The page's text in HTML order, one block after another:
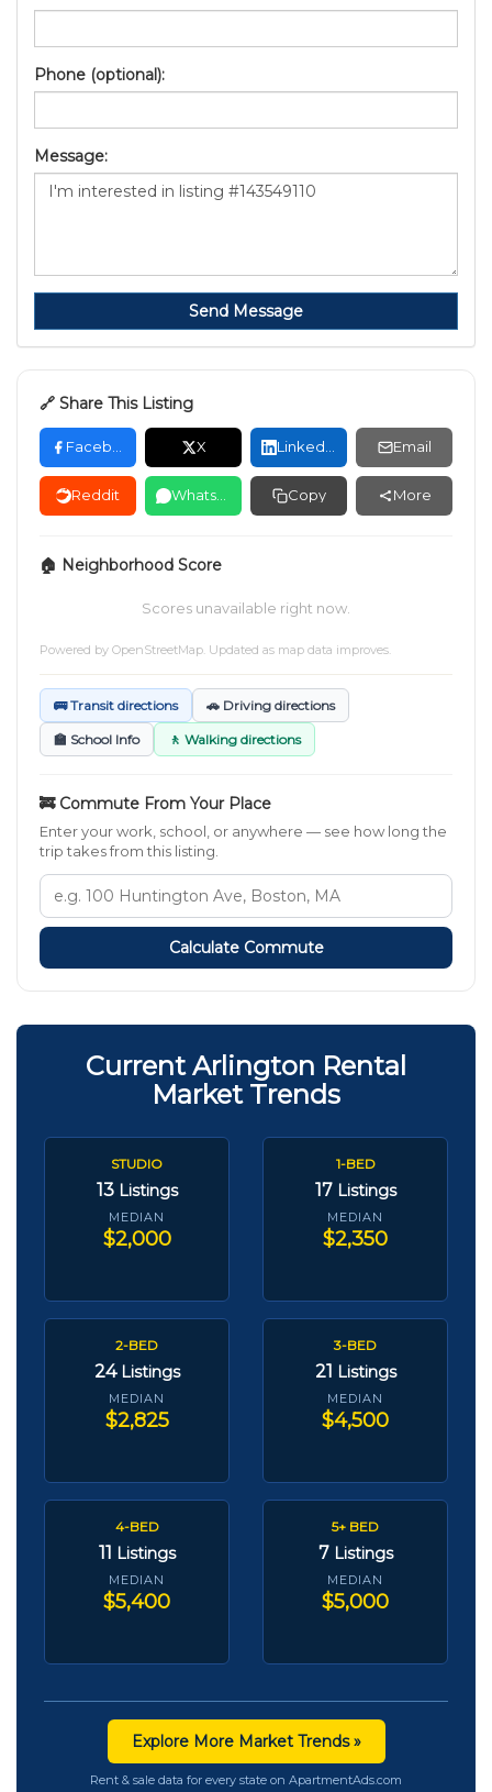
Phone (optional):
Message:
Send Message
🔗 Share This Listing
X Email
Reddit Copy More
🏠 Neighborhood Score
Scores unavailable right now.
Powered by OpenStreetMap . Updated as map data improves.
🚌 Transit directions 🚗 Driving directions
🏫 School Info 🚶 Walking directions
🚒 Commute From Your Place
Enter your work, school, or anywhere — see how long the
trip takes from this listing.
Calculate Commute
Current Arlington Rental
Market Trends
STUDIO
13 Listings
MEDIAN
$2,000
1-BED
17 Listings
MEDIAN
$2,350
2-BED
24 Listings
MEDIAN
$2,825
3-BED
21 Listings
MEDIAN
$4,500
4-BED
11 Listings
MEDIAN
$5,400
5+ BED
7 Listings
MEDIAN
$5,000
Explore More Market Trends »
Rent & sale data for every state on ApartmentAds.com